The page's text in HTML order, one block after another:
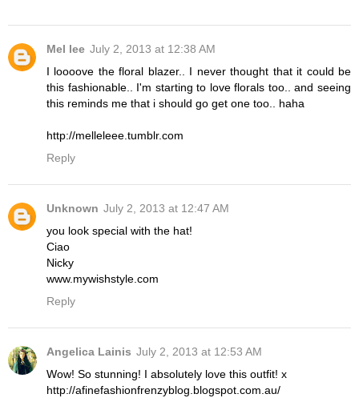
Mel lee July 2, 2013 at 12:38 AM
I loooove the floral blazer.. I never thought that it could be
this fashionable.. I'm starting to love florals too.. and seeing
this reminds me that i should go get one too.. haha
http://melleleee.tumblr.com
Reply
Unknown July 2, 2013 at 12:47 AM
you look special with the hat!
Ciao
Nicky
www.mywishstyle.com
Reply
Angelica Lainis July 2, 2013 at 12:53 AM
Wow! So stunning! I absolutely love this outfit! x
http://afinefashionfrenzyblog.blogspot.com.au/